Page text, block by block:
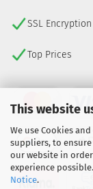
This website
We use Cookies
suppliers, to
our website in
experience
Notice.
SSL Encryption
Top Prices